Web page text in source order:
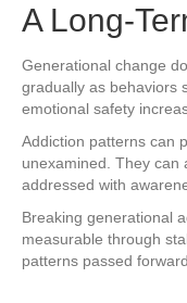
A Long-
Generational change
gradually as behaviors
emotional safety
Addiction patterns can
unexamined. They can
addressed with
Breaking generational
measurable through
patterns passed forward.